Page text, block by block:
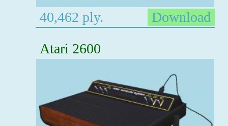
40,462 ply.
Download
Atari 2600